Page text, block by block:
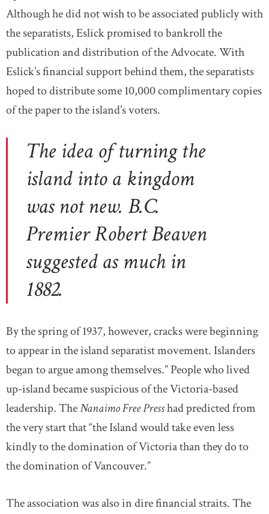
Although he did not wish to be associated publicly with
the separatists, Eslick promised to bankroll the
publication and distribution of the Advocate. With
Eslick’s financial support behind them, the separatists
hoped to distribute some 10,000 complimentary copies
of the paper to the island’s voters.
The idea of turning the
island into a kingdom
was not new. B.C.
Premier Robert Beaven
suggested as much in
1882.
By the spring of 1937, however, cracks were beginning
to appear in the island separatist movement. Islanders
began to argue among themselves.” People who lived
up-island became suspicious of the Victoria-based
leadership. TheNanaimo Free Presshad predicted from
the very start that “the Island would take even less
kindly to the domination of Victoria than they do to
the domination of Vancouver.”
The association was also in dire financial straits. The